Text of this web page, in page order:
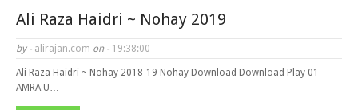
Ali Raza Haidri ~ Nohay 2019
by - alirajan.com on - 19:38:00
Ali Raza Haidri ~ Nohay 2018-19 Nohay Download Download Play 01-
AMRA U…